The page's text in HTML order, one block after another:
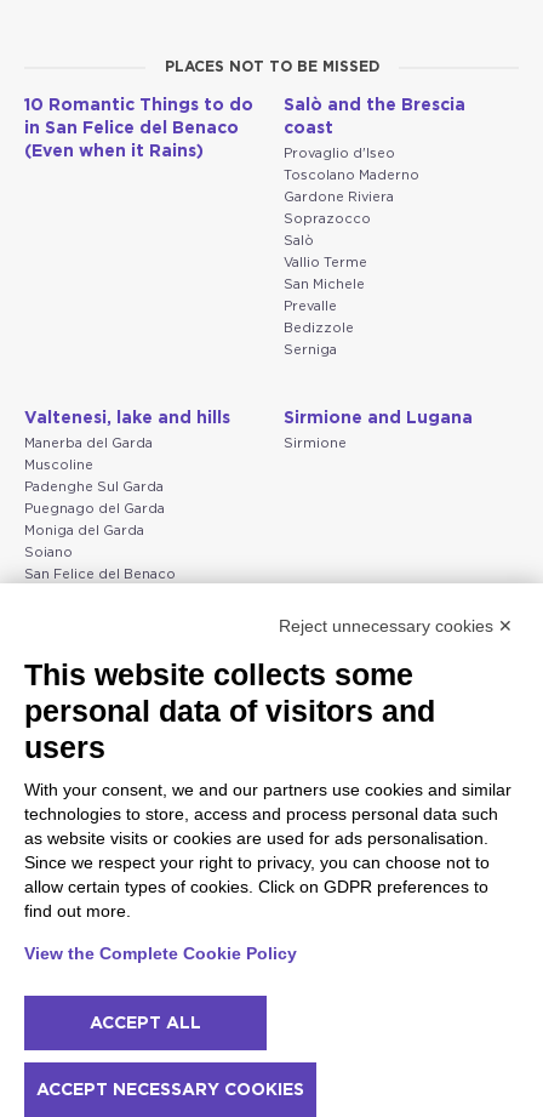
PLACES NOT TO BE MISSED
10 Romantic Things to do
in San Felice del Benaco
(Even when it Rains)
Salò and the Brescia
coast
Provaglio d'Iseo
Toscolano Maderno
Gardone Riviera
Soprazocco
Salò
Vallio Terme
San Michele
Prevalle
Bedizzole
Serniga
Valtenesi, lake and hills
Manerba del Garda
Muscoline
Padenghe Sul Garda
Puegnago del Garda
Moniga del Garda
Soiano
San Felice del Benaco
Sirmione and Lugana
Sirmione
Peschiera and the Veneto
coast
Lazise
Peschiera del Garda
Verona
Valeggio sul Mincio
San Giorgio di Valpolicella
Garda
Negrar di Valpolicella
Pedemonte
Ponti sul Mincio
Gargnano and the Upper
Garda
Gargnano
Tiarno di Sopra
Campione
Nago-Torbole
Torbole
Bleggio superiore
© 2022 NowMyPlace Srl P. Iva 02991060340
Contacts
Reject unnecessary cookies ✕
This website collects some
personal data of visitors and
users
With your consent, we and our partners use cookies and similar
technologies to store, access and process personal data such
as website visits or cookies are used for ads personalisation.
Since we respect your right to privacy, you can choose not to
allow certain types of cookies. Click on GDPR preferences to
find out more.
View the Complete Cookie Policy
ACCEPT ALL
ACCEPT NECESSARY COOKIES